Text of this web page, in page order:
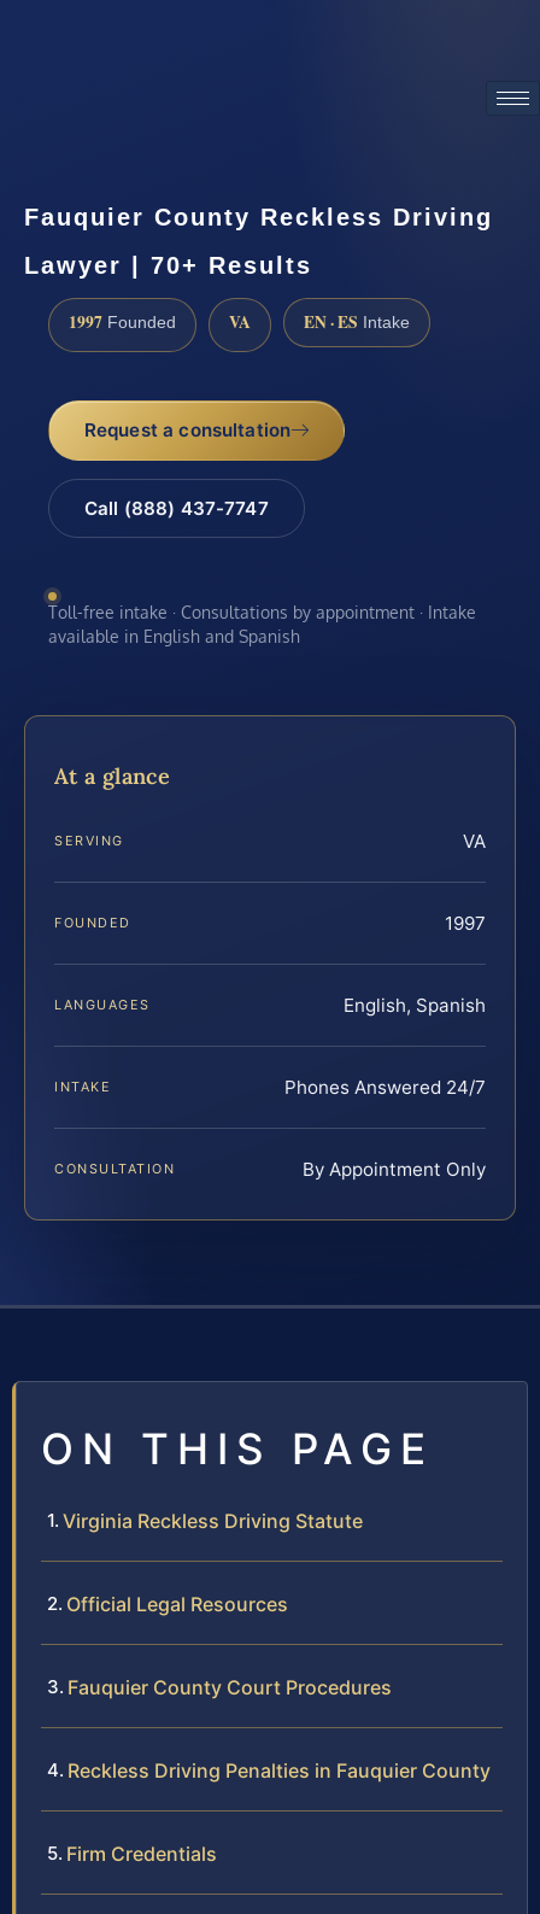
Fauquier County Reckless Driving
Lawyer | 70+ Results
1997 Founded VA EN · ES Intake
Request a consultation
Call (888) 437-7747
Toll-free intake · Consultations by appointment · Intake
available in English and Spanish
At a glance
SERVING VA
FOUNDED 1997
LANGUAGES English, Spanish
INTAKE Phones Answered 24/7
CONSULTATION By Appointment Only
ON THIS PAGE
Virginia Reckless Driving Statute
Official Legal Resources
Fauquier County Court Procedures
Reckless Driving Penalties in Fauquier County
Firm Credentials